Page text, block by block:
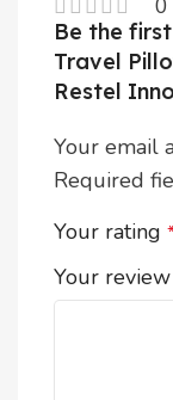
0
Be the
Travel
Restel
Your email
Required
Your rating
Your review